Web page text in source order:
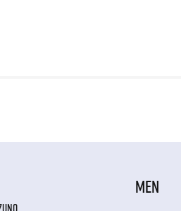
MEN